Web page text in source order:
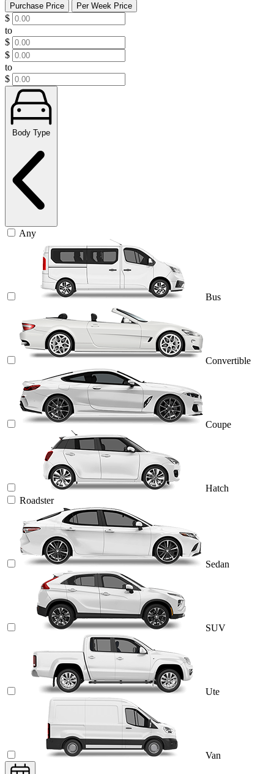
Purchase Price Per Week Price
$
to
$
$
to
$
Body Type
Any
Bus
Convertible
Coupe
Hatch
Roadster
Sedan
SUV
Ute
Van